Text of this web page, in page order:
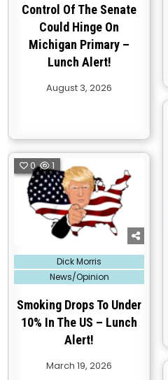
Control Of The Senate
Could Hinge On
Michigan Primary –
Lunch Alert!
August 3, 2026
0 1
Posted
in
Dick Morris
News/Opinion
Smoking Drops To Under
10% In The US – Lunch
Alert!
March 19, 2026